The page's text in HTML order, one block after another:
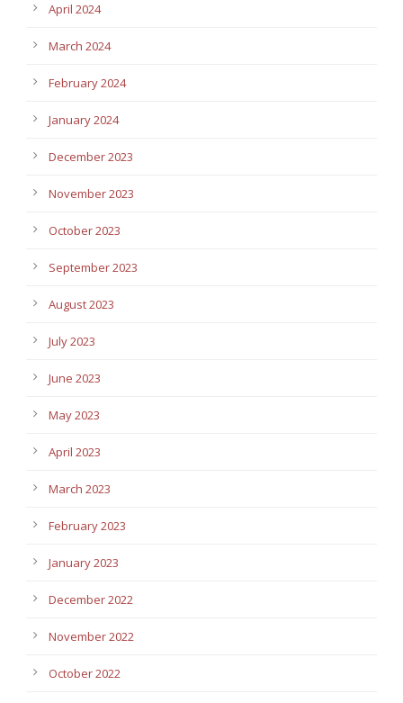
April 2024
March 2024
February 2024
January 2024
December 2023
November 2023
October 2023
September 2023
August 2023
July 2023
June 2023
May 2023
April 2023
March 2023
February 2023
January 2023
December 2022
November 2022
October 2022